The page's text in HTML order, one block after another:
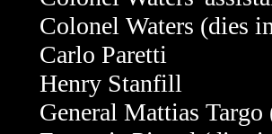
Colonel Waters (dies
Carlo Paretti
Henry Stanfill
General Mattias Targo